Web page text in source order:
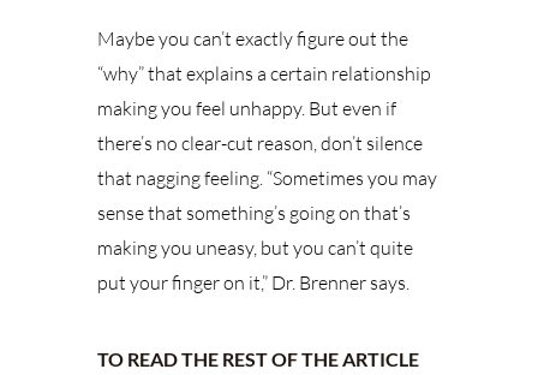
Maybe you can’t exactly figure out the
“why” that explains a certain relationship
making you feel unhappy. But even if
there’s no clear-cut reason, don’t silence
that nagging feeling. “Sometimes you may
sense that something’s going on that’s
making you uneasy, but you can’t quite
put your finger on it,” Dr. Brenner says.
TO READ THE REST OF THE ARTICLE